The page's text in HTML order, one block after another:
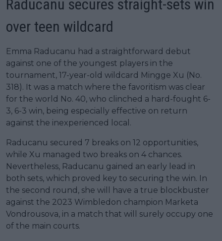
Raducanu secures straight-sets win
over teen wildcard
Emma Raducanu had a straightforward debut
against one of the youngest players in the
tournament, 17-year-old wildcard Mingge Xu (No.
318). It was a match where the favoritism was clear
for the world No. 40, who clinched a hard-fought 6-
3, 6-3 win, being especially effective on return
against the inexperienced local.
Raducanu secured 7 breaks on 12 opportunities,
while Xu managed two breaks on 4 chances.
Nevertheless, Raducanu gained an early lead in
both sets, which proved key to securing the win. In
the second round, she will have a true blockbuster
against the 2023 Wimbledon champion Marketa
Vondrousova, in a match that will surely occupy one
of the main courts.